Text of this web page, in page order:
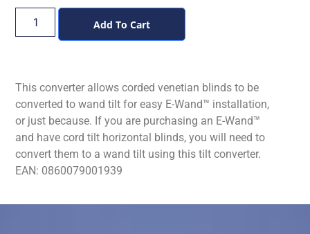
Add To Cart
This converter allows corded venetian blinds to be
converted to wand tilt for easy E-Wand™ installation,
or just because. If you are purchasing an E-Wand™
and have cord tilt horizontal blinds, you will need to
convert them to a wand tilt using this tilt converter.
EAN: 0860079001939